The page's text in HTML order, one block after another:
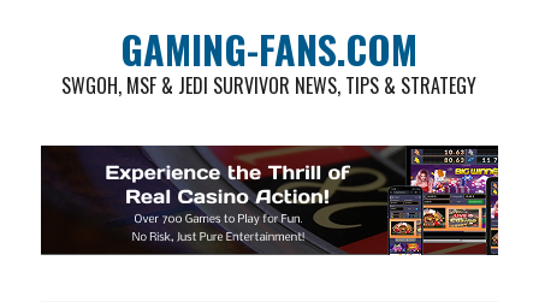
GAMING-FANS.COM
SWGOH, MSF & JEDI SURVIVOR NEWS, TIPS & STRATEGY